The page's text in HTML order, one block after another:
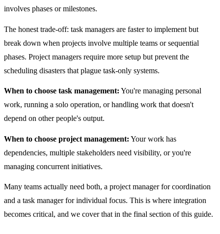
involves phases or milestones.
The honest trade-off: task managers are faster to implement but
break down when projects involve multiple teams or sequential
phases. Project managers require more setup but prevent the
scheduling disasters that plague task-only systems.
When to choose task management: You're managing personal
work, running a solo operation, or handling work that doesn't
depend on other people's output.
When to choose project management: Your work has
dependencies, multiple stakeholders need visibility, or you're
managing concurrent initiatives.
Many teams actually need both, a project manager for coordination
and a task manager for individual focus. This is where integration
becomes critical, and we cover that in the final section of this guide.